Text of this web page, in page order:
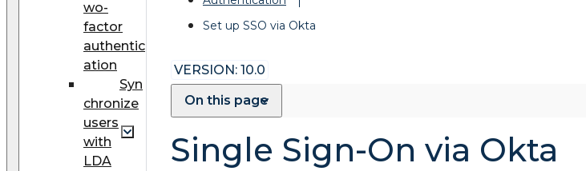
wo-
factor
authentic
ation
Syn
chronize
users
with
LDA
Set up SSO via Okta
VERSION: 10.0
On this page
Single Sign-On via Okta